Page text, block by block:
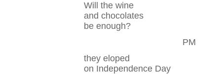
Will the wine
and chocolates
be enough?
PM
they eloped
on Independence Day